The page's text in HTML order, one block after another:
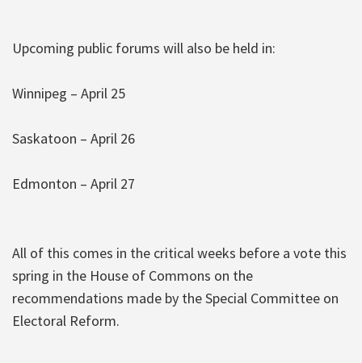
Upcoming public forums will also be held in:
Winnipeg – April 25
Saskatoon – April 26
Edmonton – April 27
All of this comes in the critical weeks before a vote this
spring in the House of Commons on the
recommendations made by the Special Committee on
Electoral Reform.